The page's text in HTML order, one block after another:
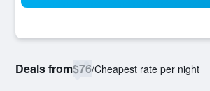
Deals from$76/Cheapest rate per night